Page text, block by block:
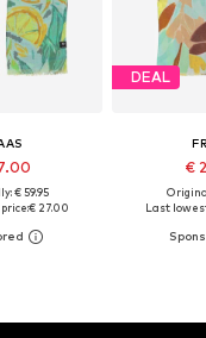
€ 59.95
€ 27.00
DEAL
€
Last